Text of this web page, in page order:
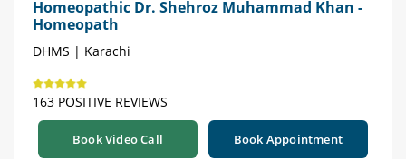
Homeopathic Dr. Shehroz Muhammad Khan -
Homeopath
DHMS | Karachi
163 POSITIVE REVIEWS
Book Video Call Book Appointment